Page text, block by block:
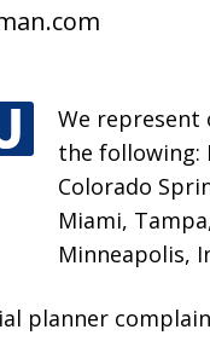
We
the following:
Colorado
Miami,
Minneapolis,
planner